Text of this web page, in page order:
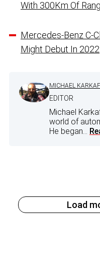
With 300Km Of
Mercedes-Benz C-
Might Debut In 2022
MICHAEL
EDITOR
Michael
world of
He began...
Load